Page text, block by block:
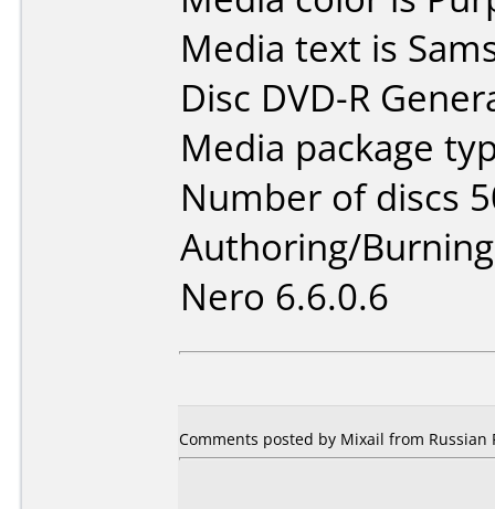
Media text is
Disc DVD-R
Media package
Number of discs
Authoring/
Nero 6.6.0.6
Comments posted by Mixail from Russian